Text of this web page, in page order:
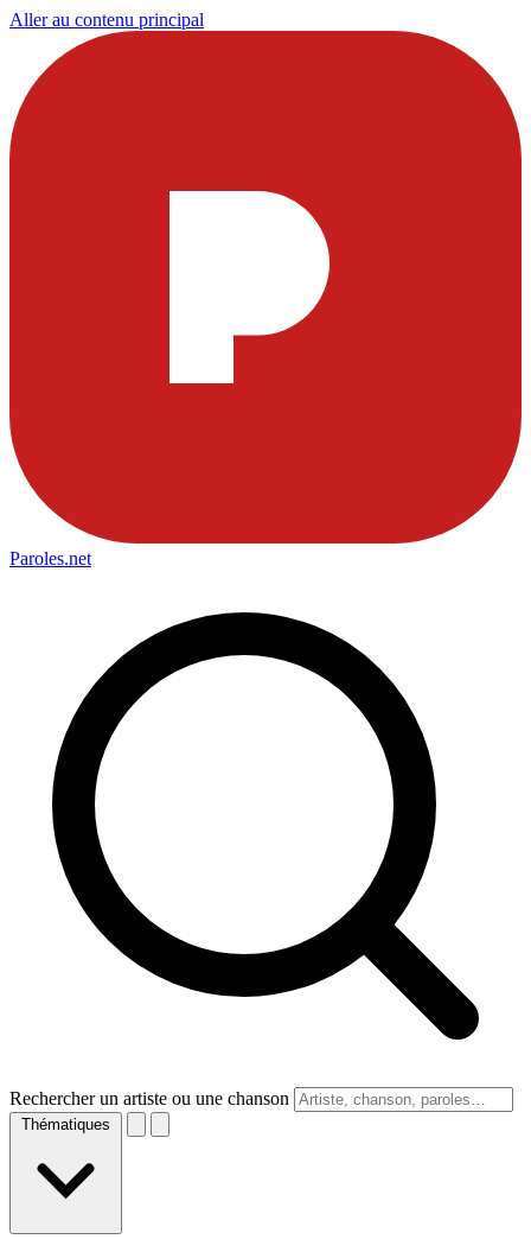
Aller au contenu principal
Paroles.net
Rechercher un artiste ou une chanson
Thématiques